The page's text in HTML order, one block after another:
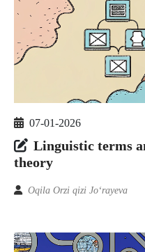
07-01-2026
Linguistic terms
theory
Oqila Orzi qizi Jo‘rayeva